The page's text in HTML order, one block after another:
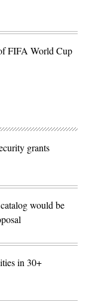
FIFA World Cup
grants
would be
in 30+